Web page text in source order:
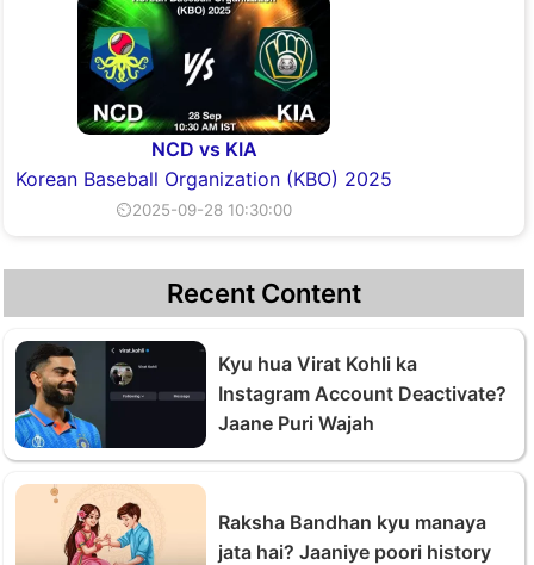
NCD vs KIA
Korean Baseball Organization (KBO) 2025
⏲2025-09-28 10:30:00
Recent Content
Kyu hua Virat Kohli ka
Instagram Account Deactivate?
Jaane Puri Wajah
Raksha Bandhan kyu manaya
jata hai? Jaaniye poori history